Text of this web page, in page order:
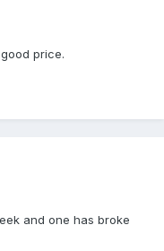
price.
and one has broke